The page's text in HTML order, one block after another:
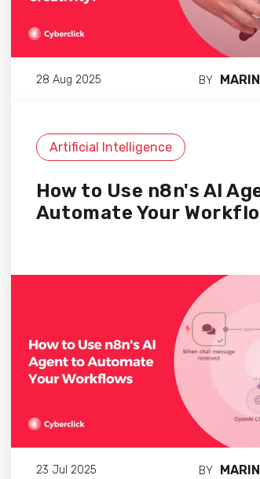
28 Aug 2025 BY
Artificial Intelligence
How to Use n8n's AI
Automate Your
23 Jul 2025 BY